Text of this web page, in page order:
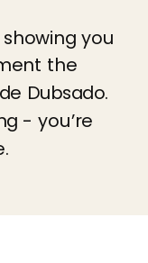
you
the
Dubsado.
- you’re